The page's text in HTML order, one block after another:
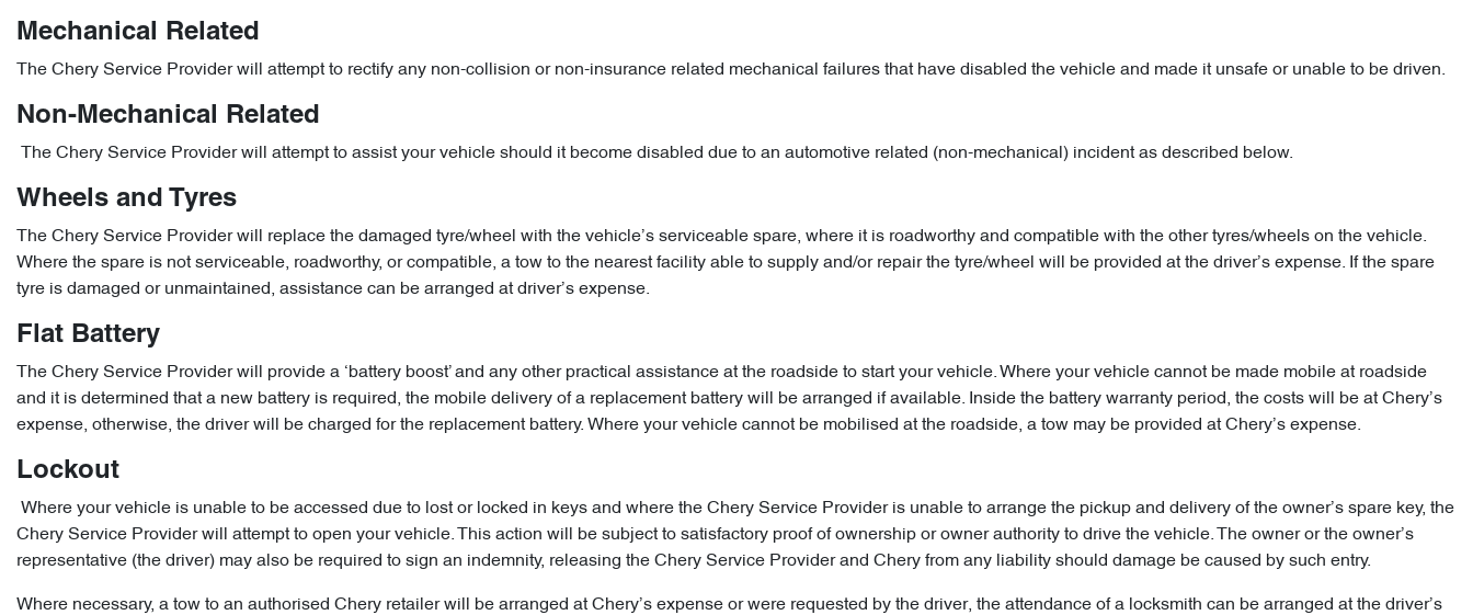
Mechanical Related
The Chery Service Provider will attempt to rectify any non-collision or non-insurance related mechanical failures that have disabled the vehicle and made it unsafe or unable to be driven.
Non-Mechanical Related
The Chery Service Provider will attempt to assist your vehicle should it become disabled due to an automotive related (non-mechanical) incident as described below.
Wheels and Tyres
The Chery Service Provider will replace the damaged tyre/wheel with the vehicle’s serviceable spare, where it is roadworthy and compatible with the other tyres/wheels on the vehicle.
Where the spare is not serviceable, roadworthy, or compatible, a tow to the nearest facility able to supply and/or repair the tyre/wheel will be provided at the driver’s expense. If the spare
tyre is damaged or unmaintained, assistance can be arranged at driver’s expense.
Flat Battery
The Chery Service Provider will provide a ‘battery boost’ and any other practical assistance at the roadside to start your vehicle. Where your vehicle cannot be made mobile at roadside
and it is determined that a new battery is required, the mobile delivery of a replacement battery will be arranged if available. Inside the battery warranty period, the costs will be at Chery’s
expense, otherwise, the driver will be charged for the replacement battery. Where your vehicle cannot be mobilised at the roadside, a tow may be provided at Chery’s expense.
Lockout
Where your vehicle is unable to be accessed due to lost or locked in keys and where the Chery Service Provider is unable to arrange the pickup and delivery of the owner’s spare key, the
Chery Service Provider will attempt to open your vehicle. This action will be subject to satisfactory proof of ownership or owner authority to drive the vehicle. The owner or the owner’s
representative (the driver) may also be required to sign an indemnity, releasing the Chery Service Provider and Chery from any liability should damage be caused by such entry.
Where necessary, a tow to an authorised Chery retailer will be arranged at Chery’s expense or were requested by the driver, the attendance of a locksmith can be arranged at the driver’s